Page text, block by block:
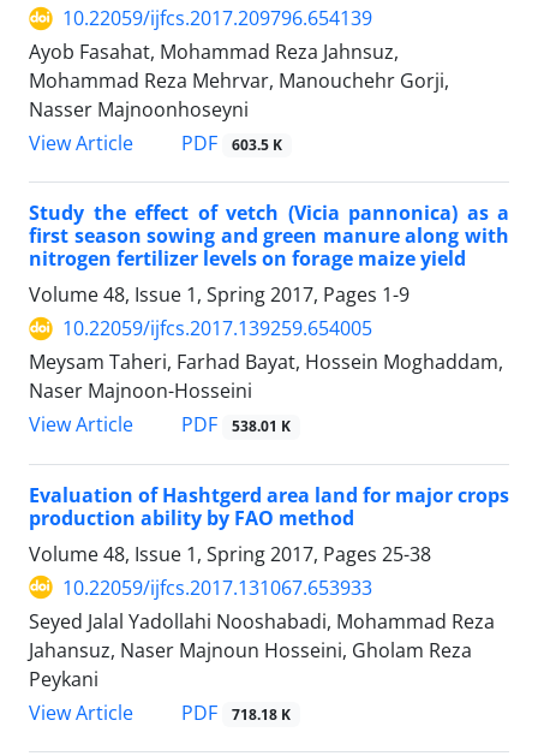
10.22059/ijfcs.2017.209796.654139
Ayob Fasahat, Mohammad Reza Jahnsuz,
Mohammad Reza Mehrvar, Manouchehr Gorji,
Nasser Majnoonhoseyni
View Article
PDF 603.5 K
Study the effect of vetch (Vicia pannonica) as a
first season sowing and green manure along with
nitrogen fertilizer levels on forage maize yield
Volume 48, Issue 1, Spring 2017, Pages 1-9
10.22059/ijfcs.2017.139259.654005
Meysam Taheri, Farhad Bayat, Hossein Moghaddam,
Naser Majnoon-Hosseini
View Article
PDF 538.01 K
Evaluation of Hashtgerd area land for major crops
production ability by FAO method
Volume 48, Issue 1, Spring 2017, Pages 25-38
10.22059/ijfcs.2017.131067.653933
Seyed Jalal Yadollahi Nooshabadi, Mohammad Reza
Jahansuz, Naser Majnoun Hosseini, Gholam Reza
Peykani
View Article
PDF 718.18 K